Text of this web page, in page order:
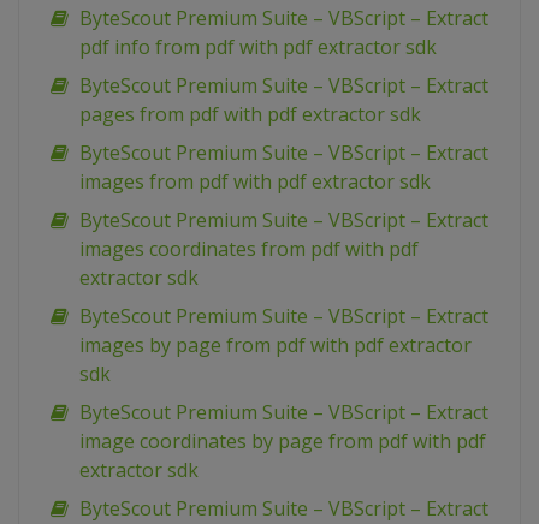
ByteScout Premium Suite – VBScript – Extract
pdf info from pdf with pdf extractor sdk
ByteScout Premium Suite – VBScript – Extract
pages from pdf with pdf extractor sdk
ByteScout Premium Suite – VBScript – Extract
images from pdf with pdf extractor sdk
ByteScout Premium Suite – VBScript – Extract
images coordinates from pdf with pdf
extractor sdk
ByteScout Premium Suite – VBScript – Extract
images by page from pdf with pdf extractor
sdk
ByteScout Premium Suite – VBScript – Extract
image coordinates by page from pdf with pdf
extractor sdk
ByteScout Premium Suite – VBScript – Extract